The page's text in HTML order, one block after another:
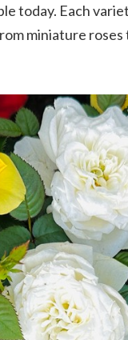
today. Each
miniature